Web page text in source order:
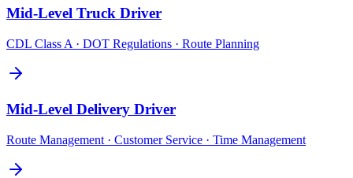
Mid-Level Truck Driver
CDL Class A · DOT Regulations · Route Planning
Mid-Level Delivery Driver
Route Management · Customer Service · Time Management